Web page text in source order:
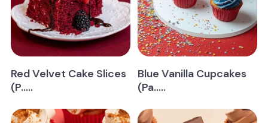
Red Velvet Cake Slices
(P.....
Blue Vanilla Cupcakes
(Pa.....